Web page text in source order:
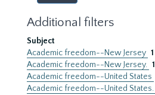
Additional filters
Subject
Academic freedom--New Jersey 1
Academic freedom--New Jersey. 1
Academic freedom--United States
Academic freedom--United States.